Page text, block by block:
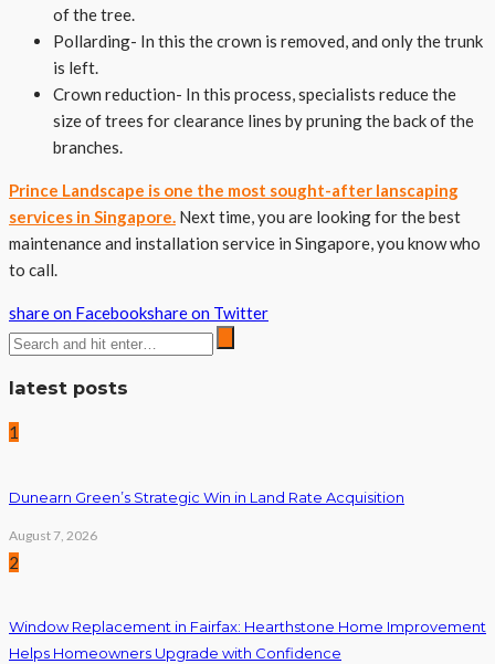
of the tree.
Pollarding- In this the crown is removed, and only the trunk
is left.
Crown reduction- In this process, specialists reduce the
size of trees for clearance lines by pruning the back of the
branches.
Prince Landscape is one the most sought-after lanscaping
services in Singapore. Next time, you are looking for the best
maintenance and installation service in Singapore, you know who
to call.
share on Facebookshare on Twitter
latest posts
1
Dunearn Green’s Strategic Win in Land Rate Acquisition
August 7, 2026
2
Window Replacement in Fairfax: Hearthstone Home Improvement
Helps Homeowners Upgrade with Confidence